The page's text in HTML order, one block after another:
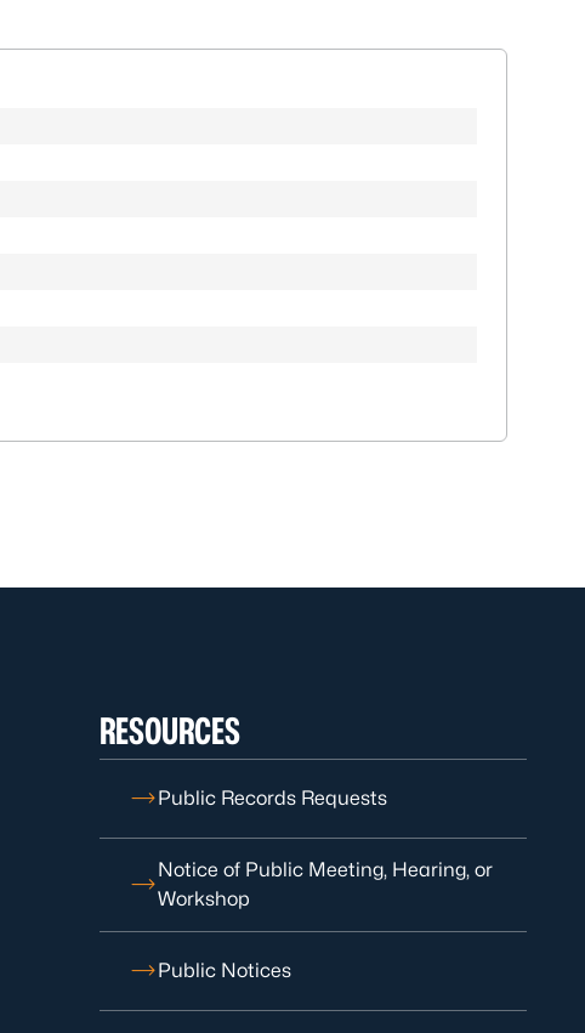
RESOURCES
Public Records Requests
Notice of Public Meeting, Hearing, or
Workshop
Public Notices